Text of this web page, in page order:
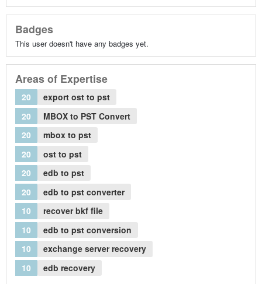
Badges
This user doesn't have any badges yet.
Areas of Expertise
20
export ost to pst
20
MBOX to PST Convert
20
mbox to pst
20
ost to pst
20
edb to pst
20
edb to pst converter
10
recover bkf file
10
edb to pst conversion
10
exchange server recovery
10
edb recovery